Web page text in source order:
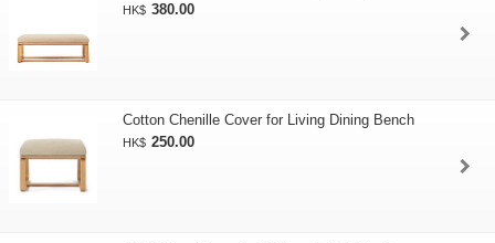
HK$ 380.00
Cotton Chenille Cover for Living Dining Bench
HK$ 250.00